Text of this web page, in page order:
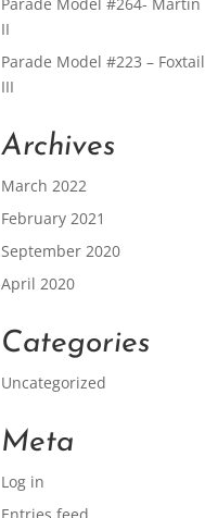
II
Parade Model #223 – Foxtail
III
Archives
March 2022
February 2021
September 2020
April 2020
Categories
Uncategorized
Meta
Log in